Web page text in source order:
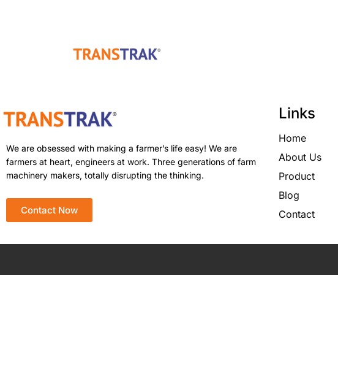
We are obsessed with making a farmer’s life easy! We are
farmers at heart, engineers at work. Three generations of farm
machinery makers, totally disrupting the thinking.
Contact Now
Links
Home
About Us
Product
Blog
Contact